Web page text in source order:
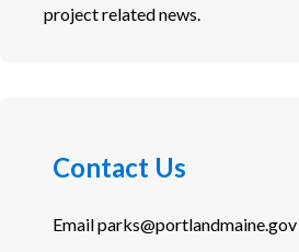
project related news.
Contact Us
Emailparks@portlandmaine.gov